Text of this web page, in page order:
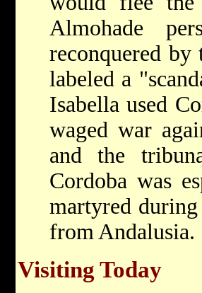
Almohade
reconquered
labeled a
Isabella used
waged war
and the
Cordoba was
martyred
from Andalusia.
Visiting Today